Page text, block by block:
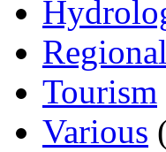
Tourism
Various